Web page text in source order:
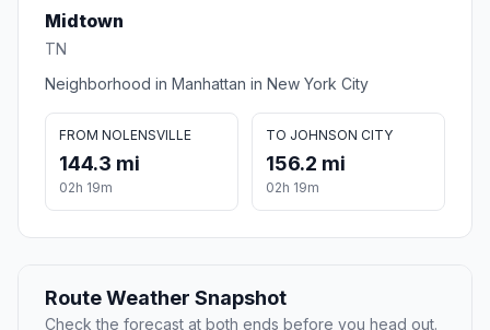
Midtown
TN
Neighborhood in Manhattan in New York City
FROM NOLENSVILLE
144.3 mi
02h 19m
TO JOHNSON CITY
156.2 mi
02h 19m
Route Weather Snapshot
Check the forecast at both ends before you head out.